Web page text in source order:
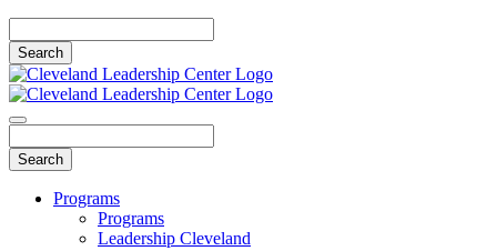
Programs
Programs
Leadership Cleveland